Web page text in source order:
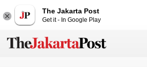
The Jakarta Post
Get it - In Google Play